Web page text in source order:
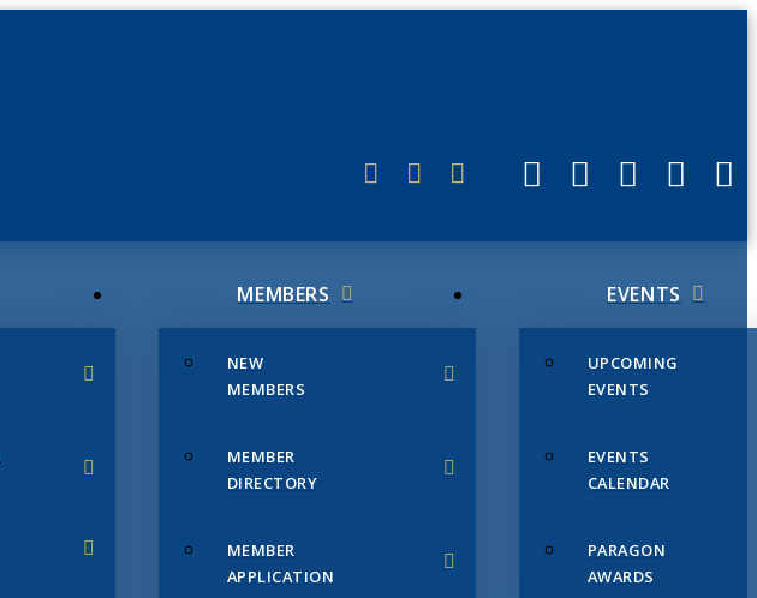
MEMBERS
NEW
MEMBERS
MEMBER
DIRECTORY
MEMBER
APPLICATION
EVENTS
UPCOMING
EVENTS
EVENTS
CALENDAR
PARAGON
AWARDS